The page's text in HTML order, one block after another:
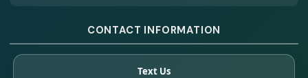
CONTACT INFORMATION
Text Us